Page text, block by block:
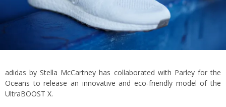
adidas by Stella McCartney has collaborated with Parley for the
Oceans to release an innovative and eco-friendly model of the
UltraBOOST X.